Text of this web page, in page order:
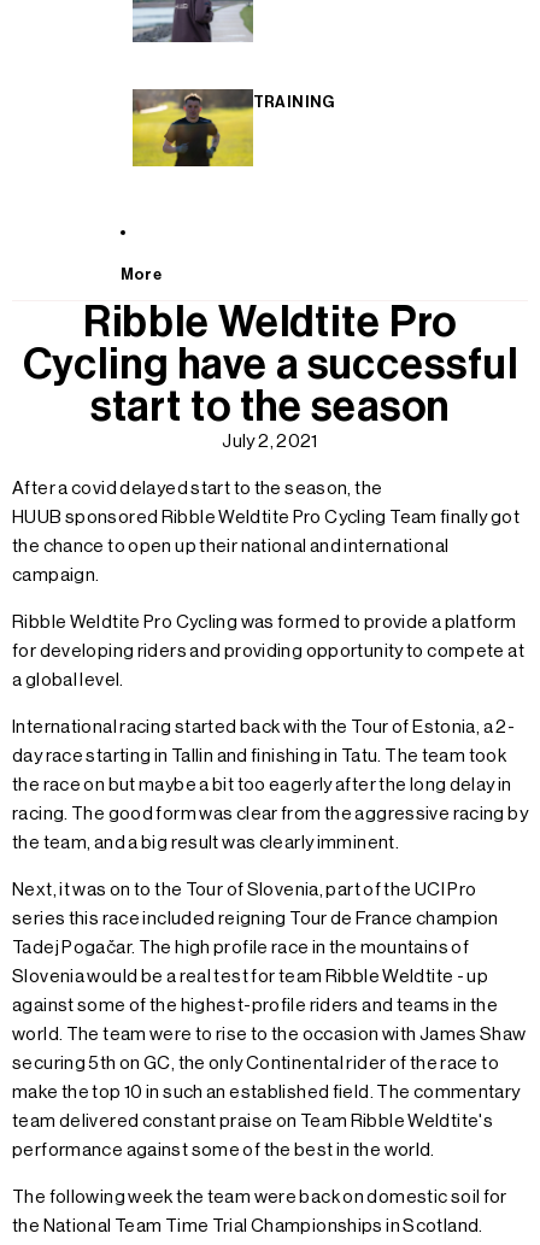
TRAINING
More
Ribble Weldtite Pro
Cycling have a successful
start to the season
July 2, 2021
After a covid delayed start to the season, the
HUUB sponsored Ribble Weldtite Pro Cycling Team finally got
the chance to open up their national and international
campaign.
Ribble Weldtite Pro Cycling was formed to provide a platform
for developing riders and providing opportunity to compete at
a global level.
International racing started back with the Tour of Estonia, a 2-
day race starting in Tallin and finishing in Tatu. The team took
the race on but maybe a bit too eagerly after the long delay in
racing. The good form was clear from the aggressive racing by
the team, and a big result was clearly imminent.
Next, it was on to the Tour of Slovenia, part of the UCI Pro
series this race included reigning Tour de France champion
Tadej Pogačar. The high profile race in the mountains of
Slovenia would be a real test for team Ribble Weldtite - up
against some of the highest-profile riders and teams in the
world. The team were to rise to the occasion with James Shaw
securing 5th on GC, the only Continental rider of the race to
make the top 10 in such an established field. The commentary
team delivered constant praise on Team Ribble Weldtite's
performance against some of the best in the world.
The following week the team were back on domestic soil for
the National Team Time Trial Championships in Scotland.